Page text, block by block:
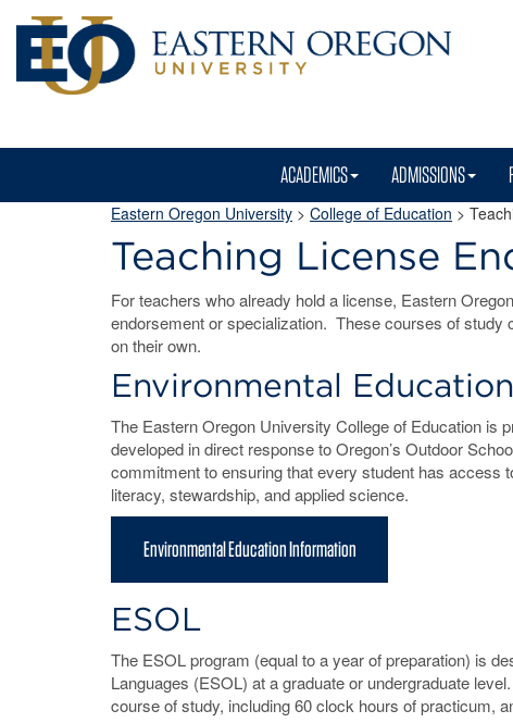
ACADEMICS ADMISSIONS
Eastern Oregon University > College of Education >
Teaching License
For teachers who already hold a license, Eastern
endorsement or specialization. These courses of study
on their own.
Environmental Education
The Eastern Oregon University College of Education is
developed in direct response to Oregon’s Outdoor
commitment to ensuring that every student has access
literacy, stewardship, and applied science.
Environmental Education Information
ESOL
The ESOL program (equal to a year of preparation) is
Languages (ESOL) at a graduate or undergraduate
course of study, including 60 clock hours of practicum,